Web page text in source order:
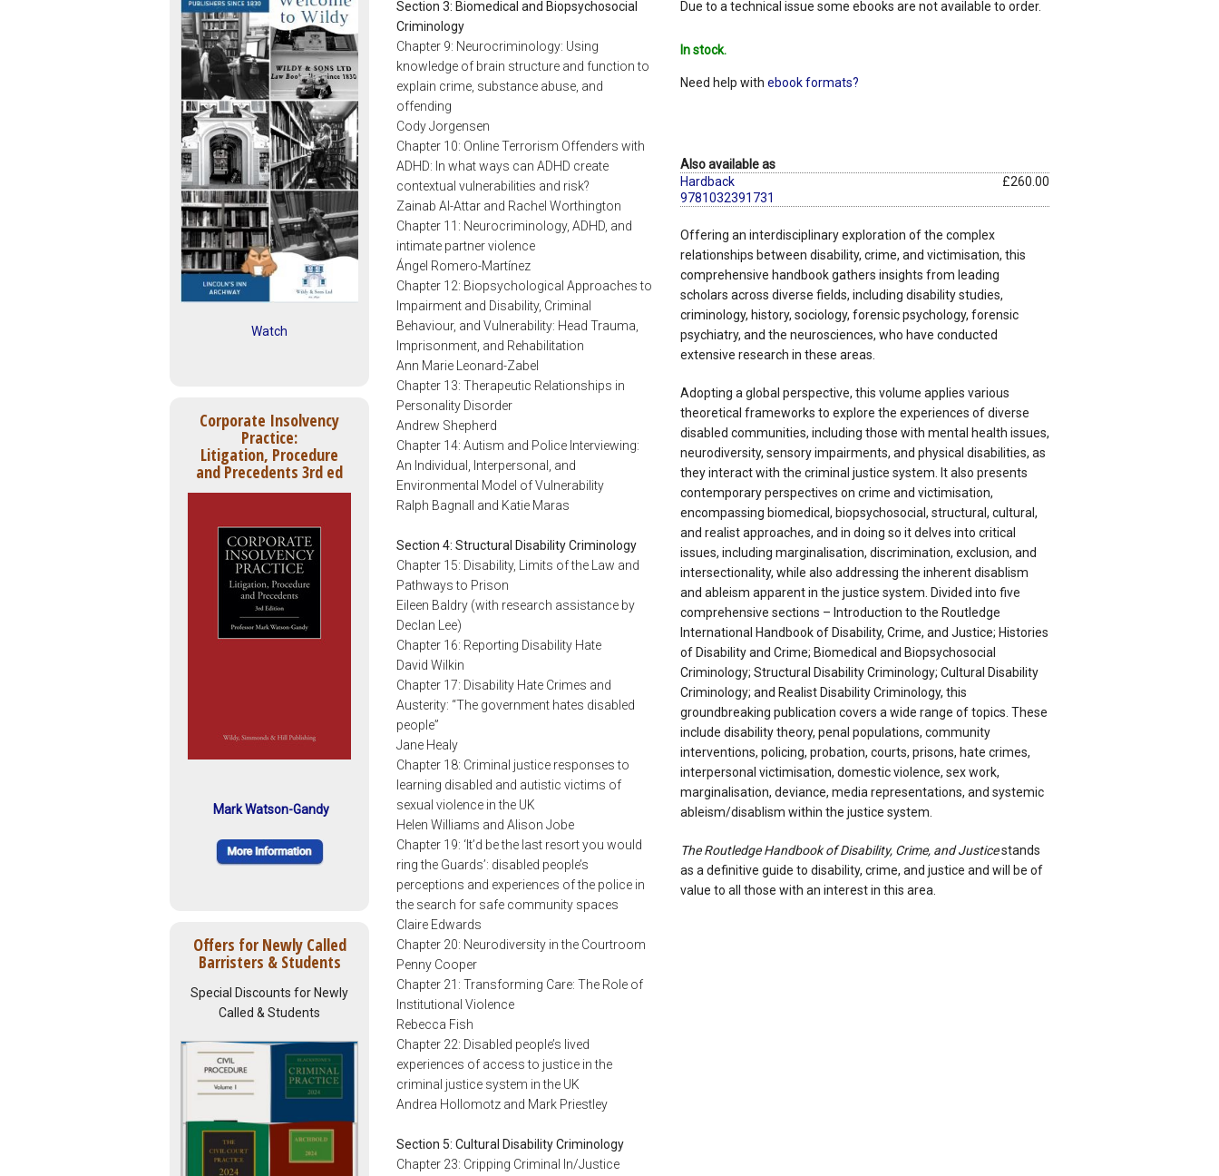
Watch
Corporate Insolvency
Practice:
Litigation, Procedure
and Precedents 3rd ed
Mark Watson-Gandy
Offers for Newly Called
Barristers & Students
Special Discounts for Newly
Called & Students
Due to a technical issue some ebooks are not available to order.
In stock.
Need help with ebook formats?
Also available as
Hardback
9781032391731
£260.00
Offering an interdisciplinary exploration of the complex
relationships between disability, crime, and victimisation, this
comprehensive handbook gathers insights from leading
scholars across diverse fields, including disability studies,
criminology, history, sociology, forensic psychology, forensic
psychiatry, and the neurosciences, who have conducted
extensive research in these areas.
Adopting a global perspective, this volume applies various
theoretical frameworks to explore the experiences of diverse
disabled communities, including those with mental health issues,
neurodiversity, sensory impairments, and physical disabilities, as
they interact with the criminal justice system. It also presents
contemporary perspectives on crime and victimisation,
encompassing biomedical, biopsychosocial, structural, cultural,
and realist approaches, and in doing so it delves into critical
issues, including marginalisation, discrimination, exclusion, and
intersectionality, while also addressing the inherent disablism
and ableism apparent in the justice system. Divided into five
comprehensive sections – Introduction to the Routledge
International Handbook of Disability, Crime, and Justice; Histories
of Disability and Crime; Biomedical and Biopsychosocial
Criminology; Structural Disability Criminology; Cultural Disability
Criminology; and Realist Disability Criminology, this
groundbreaking publication covers a wide range of topics. These
include disability theory, penal populations, community
interventions, policing, probation, courts, prisons, hate crimes,
interpersonal victimisation, domestic violence, sex work,
marginalisation, deviance, media representations, and systemic
ableism/disablism within the justice system.
The Routledge Handbook of Disability, Crime, and Justicestands
as a definitive guide to disability, crime, and justice and will be of
value to all those with an interest in this area.
Section 3: Biomedical and Biopsychosocial
Criminology
Chapter 9: Neurocriminology: Using
knowledge of brain structure and function to
explain crime, substance abuse, and
offending
Cody Jorgensen
Chapter 10: Online Terrorism Offenders with
ADHD: In what ways can ADHD create
contextual vulnerabilities and risk?
Zainab Al-Attar and Rachel Worthington
Chapter 11: Neurocriminology, ADHD, and
intimate partner violence
Ángel Romero-Martínez
Chapter 12: Biopsychological Approaches to
Impairment and Disability, Criminal
Behaviour, and Vulnerability: Head Trauma,
Imprisonment, and Rehabilitation
Ann Marie Leonard-Zabel
Chapter 13: Therapeutic Relationships in
Personality Disorder
Andrew Shepherd
Chapter 14: Autism and Police Interviewing:
An Individual, Interpersonal, and
Environmental Model of Vulnerability
Ralph Bagnall and Katie Maras
Section 4: Structural Disability Criminology
Chapter 15: Disability, Limits of the Law and
Pathways to Prison
Eileen Baldry (with research assistance by
Declan Lee)
Chapter 16: Reporting Disability Hate
David Wilkin
Chapter 17: Disability Hate Crimes and
Austerity: “The government hates disabled
people”
Jane Healy
Chapter 18: Criminal justice responses to
learning disabled and autistic victims of
sexual violence in the UK
Helen Williams and Alison Jobe
Chapter 19: ‘It’d be the last resort you would
ring the Guards’: disabled people’s
perceptions and experiences of the police in
the search for safe community spaces
Claire Edwards
Chapter 20: Neurodiversity in the Courtroom
Penny Cooper
Chapter 21: Transforming Care: The Role of
Institutional Violence
Rebecca Fish
Chapter 22: Disabled people’s lived
experiences of access to justice in the
criminal justice system in the UK
Andrea Hollomotz and Mark Priestley
Section 5: Cultural Disability Criminology
Chapter 23: Cripping Criminal In/Justice